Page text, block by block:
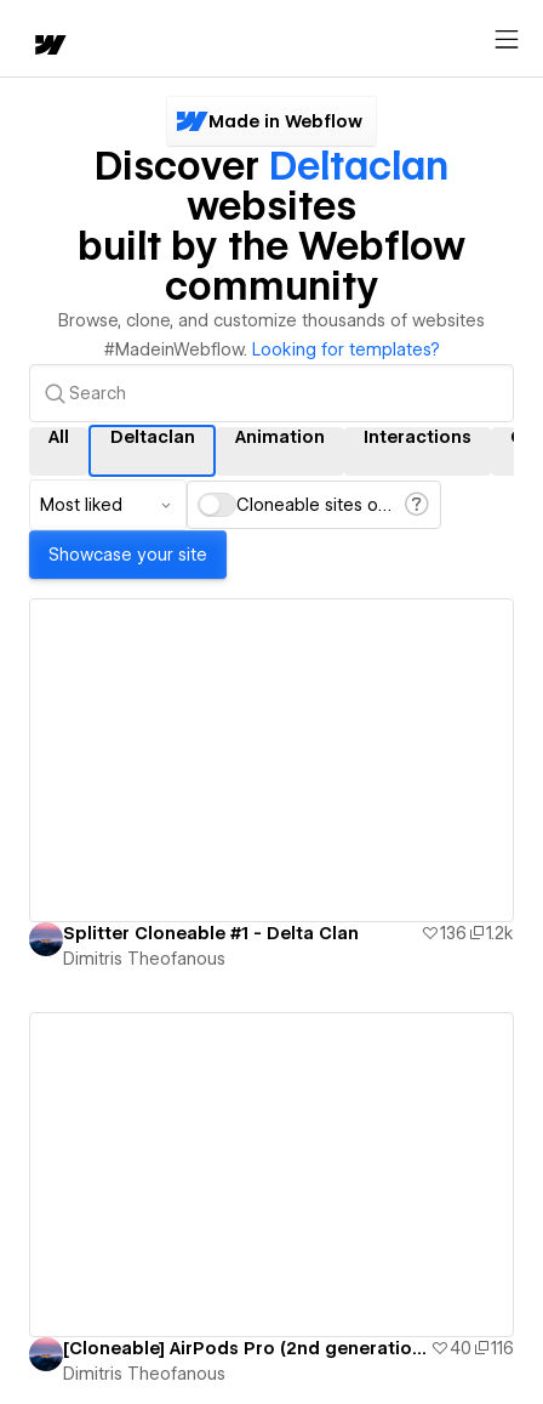
Made in Webflow
Discover Deltaclan
websites
built by the Webflow
community
Browse, clone, and customize thousands of websites
#MadeinWebflow. Looking for templates?
All Deltaclan Animation Interactions
Most liked Cloneable sites only
Showcase your site
Splitter Cloneable #1 - Delta Clan 136
1.2k
Dimitris Theofanous
[Cloneable] AirPods Pro (2nd generation) by Apple 40
116
Dimitris Theofanous